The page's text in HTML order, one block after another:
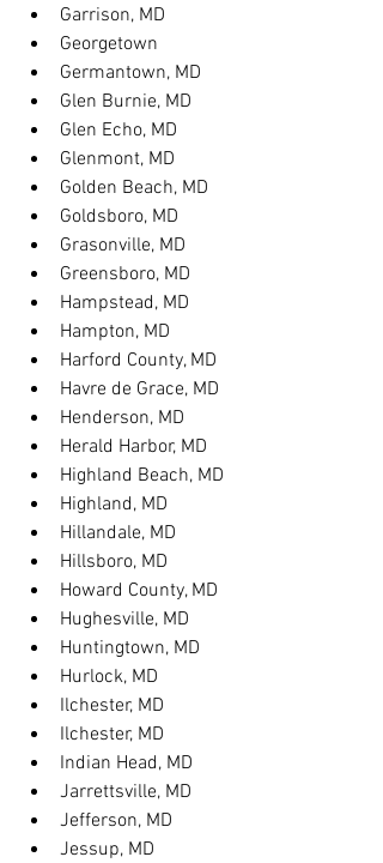
Garrison, MD
Georgetown
Germantown, MD
Glen Burnie, MD
Glen Echo, MD
Glenmont, MD
Golden Beach, MD
Goldsboro, MD
Grasonville, MD
Greensboro, MD
Hampstead, MD
Hampton, MD
Harford County, MD
Havre de Grace, MD
Henderson, MD
Herald Harbor, MD
Highland Beach, MD
Highland, MD
Hillandale, MD
Hillsboro, MD
Howard County, MD
Hughesville, MD
Huntingtown, MD
Hurlock, MD
Ilchester, MD
Ilchester, MD
Indian Head, MD
Jarrettsville, MD
Jefferson, MD
Jessup, MD